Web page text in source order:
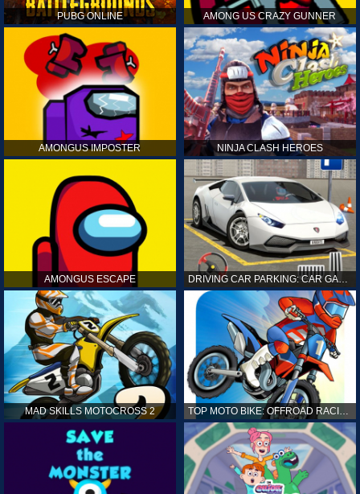
PUBG ONLINE AMONG US CRAZY GUNNER
AMONGUS IMPOSTER NINJA CLASH HEROES
AMONGUS ESCAPE DRIVING CAR PARKING: CAR GAMES
MAD SKILLS MOTOCROSS 2